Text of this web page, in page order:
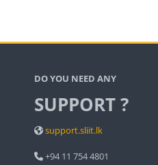
DO YOU NEED ANY
SUPPORT ?
support.sliit.lk
+94 11 754 4801